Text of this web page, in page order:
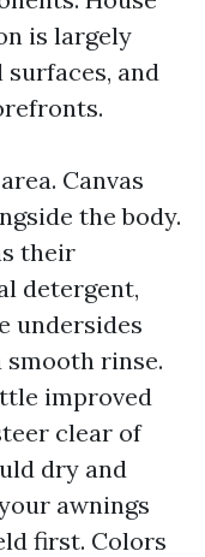
is largely
and
Canvas
the body.
their
detergent,
undersides
rinse.
improved
clear of
dry and
awnings
first. Colors